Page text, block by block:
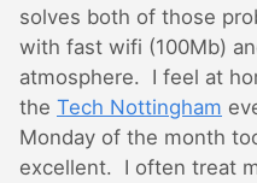
solves both of those
with fast wifi (100Mb)
atmosphere. I feel at
the Tech Nottingham
Monday of the month
excellent. I often treat